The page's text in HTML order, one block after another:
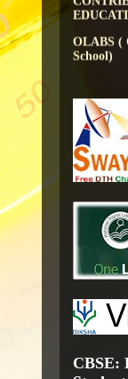
OLABS (
FROM
OPEN
OPEN
OF
LIBRARY
CBSE:
DIKSHA
INFO